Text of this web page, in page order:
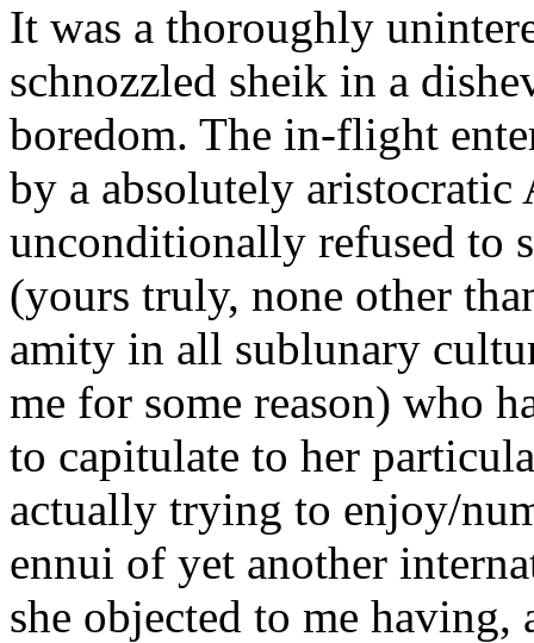
It was a thoroughly
schnozzled sheik in a
boredom. The in-flight
by a absolutely aristocratic
unconditionally refused to
(yours truly, none other
amity in all sublunary
me for some reason) who
to capitulate to her
actually trying to enjoy/
ennui of yet another
she objected to me